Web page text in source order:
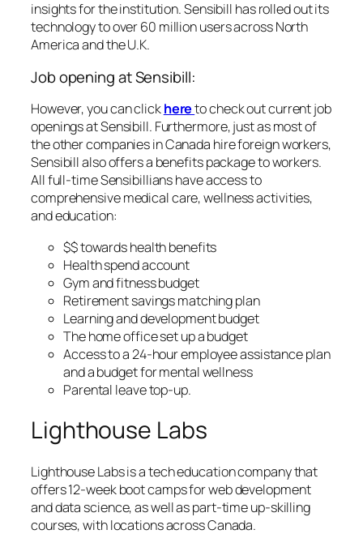
insights for the institution. Sensibill has rolled out its
technology to over 60 million users across North
America and the U.K.
Job opening at Sensibill:
However, you can clickhereto check out current job
openings at Sensibill. Furthermore, just as most of
the other companies in Canada hire foreign workers,
Sensibill also offers a benefits package to workers.
All full-time Sensibillians have access to
comprehensive medical care, wellness activities,
and education:
$$ towards health benefits
Health spend account
Gym and fitness budget
Retirement savings matching plan
Learning and development budget
The home office set up a budget
Access to a 24-hour employee assistance plan
and a budget for mental wellness
Parental leave top-up.
Lighthouse Labs
Lighthouse Labs is a tech education company that
offers 12-week boot camps for web development
and data science, as well as part-time up-skilling
courses, with locations across Canada.